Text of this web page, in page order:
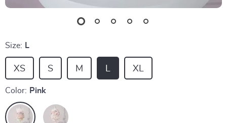
Size: L
L XL
S M
XS
Color: Pink